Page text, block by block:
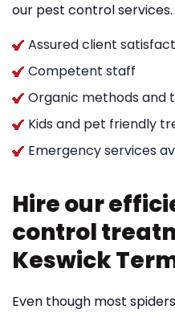
our pest control services.
Assured client
Competent staff
Organic methods and
Kids and pet friendly
Emergency services
Hire our
control
Keswick
Even though most